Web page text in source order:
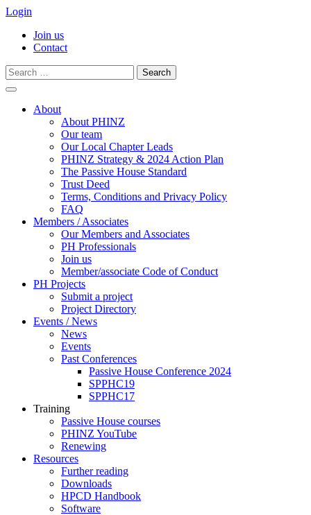
Login
Join us
Contact
Search
for:
contentAbout
About PHINZ
Our team
Our Local Chapter Leads
PHINZ Strategy & 2024 Action Plan
The Passive House Standard
Trust Deed
Terms, Conditions and Privacy Policy
FAQ
Members / Associates
Our Members and Associates
PH Professionals
Join us
Member/associate Code of Conduct
PH Projects
Submit a project
Project Directory
Events / News
News
Events
Past Conferences
Passive House Conference 2024
SPPHC19
SPPHC17
Training
Passive House courses
PHINZ YouTube
Renewing
Resources
Further reading
Downloads
HPCD Handbook
Software